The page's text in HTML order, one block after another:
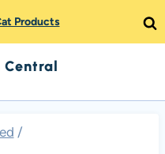
Products
Central
/